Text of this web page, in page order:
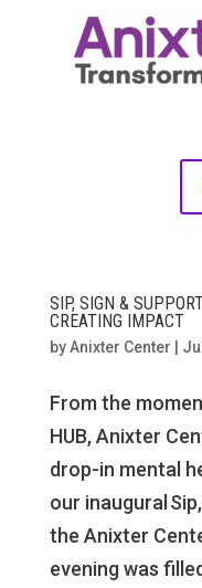
SIP, SIGN &
CREATING IMPACT
byAnixter Center
From the
HUB, Anixter
drop-in mental
our inaugural
the Anixter
evening was